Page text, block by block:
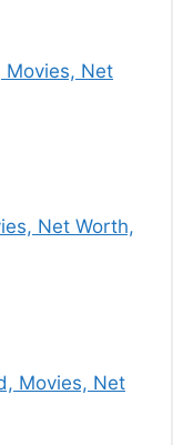
Movies, Net
Net Worth,
Movies, Net